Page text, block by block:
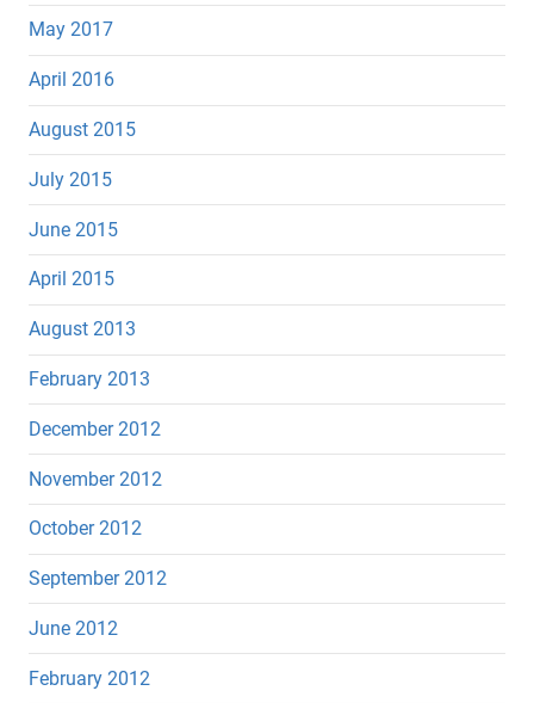
May 2017
April 2016
August 2015
July 2015
June 2015
April 2015
August 2013
February 2013
December 2012
November 2012
October 2012
September 2012
June 2012
February 2012